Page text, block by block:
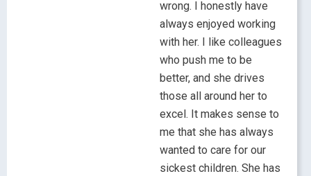
wrong. I honestly have
always enjoyed working
with her. I like colleagues
who push me to be
better, and she drives
those all around her to
excel. It makes sense to
me that she has always
wanted to care for our
sickest children. She has